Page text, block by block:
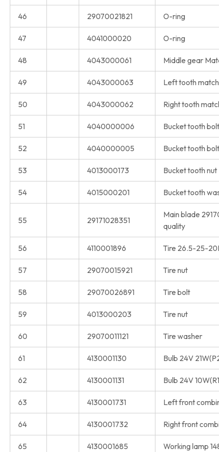
46 29070021821 O-ring
47 4041000020 O-ring
48 4043000061 Middle gear
49 4043000063 Left tooth
50 4043000062 Right tooth
51 4040000006 Bucket tooth bolt
52 4040000005 Bucket tooth bolt
53 4013000173 Bucket tooth nut
54 4015000201 Bucket tooth
55 29171028351
Main blade
quality
56 4110001896 Tire 26.5-25-
57 29070015921 Tire nut
58 29070026891 Tire bolt
59 4013000203 Tire nut
60 29070011121 Tire washer
61 4130001130 Bulb 24V
62 4130001131 Bulb 24V
63 4130001731 Left front
64 4130001732 Right front
65 4130001685 Working lamp